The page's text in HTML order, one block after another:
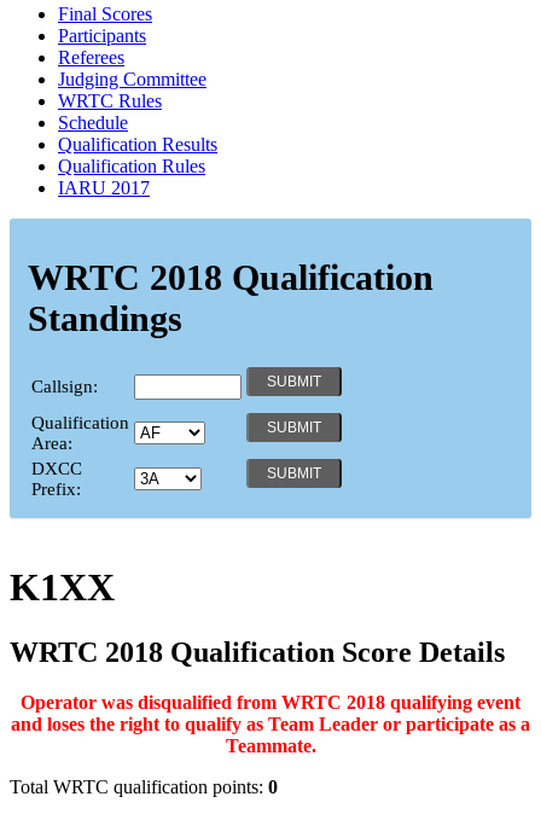
Final Scores
Participants
Referees
Judging Committee
WRTC Rules
Schedule
Qualification Results
Qualification Rules
IARU 2017
WRTC 2018 Qualification
Standings
Callsign:
Qualification
Area:
DXCC
Prefix:
K1XX
WRTC 2018 Qualification Score Details
Operator was disqualified from WRTC 2018 qualifying event
and loses the right to qualify as Team Leader or participate as a
Teammate.
Total WRTC qualification points: 0